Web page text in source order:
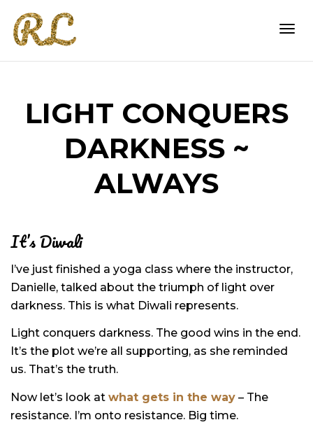
LIGHT CONQUERS
DARKNESS ~
ALWAYS
It’s Diwali
I’ve just finished a yoga class where the instructor,
Danielle, talked about the triumph of light over
darkness. This is what Diwali represents.
Light conquers darkness. The good wins in the end.
It’s the plot we’re all supporting, as she reminded
us. That’s the truth.
Now let’s look at what gets in the way – The
resistance. I’m onto resistance. Big time.